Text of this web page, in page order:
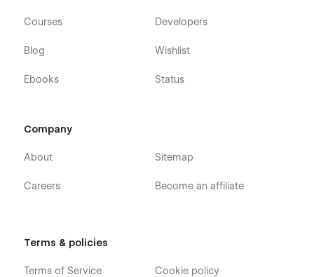
Courses
Blog
Ebooks
Developers
Wishlist
Status
Company
About
Careers
Sitemap
Become an affiliate
Terms & policies
Terms of Service Cookie policy